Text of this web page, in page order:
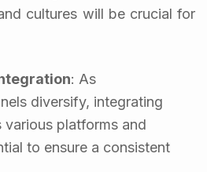
cultures will be crucial for
: As
diversify, integrating
platforms and
to ensure a consistent